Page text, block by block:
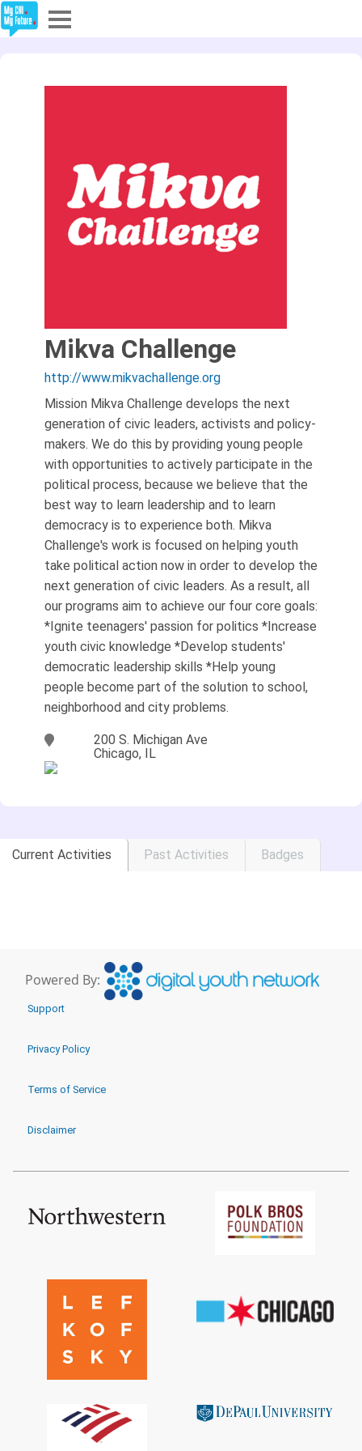
Sign In
Sign Up
Mikva Challenge
http://www.mikvachallenge.org
Mission Mikva Challenge develops the next
generation of civic leaders, activists and policy-
makers. We do this by providing young people
with opportunities to actively participate in the
political process, because we believe that the
best way to learn leadership and to learn
democracy is to experience both. Mikva
Challenge's work is focused on helping youth
take political action now in order to develop the
next generation of civic leaders. As a result, all
our programs aim to achieve our four core goals:
*Ignite teenagers' passion for politics *Increase
youth civic knowledge *Develop students'
democratic leadership skills *Help young
people become part of the solution to school,
neighborhood and city problems.
200 S. Michigan Ave
Chicago, IL
Current Activities Past Activities Badges
Powered By:
Support
Privacy Policy
Terms of Service
Disclaimer